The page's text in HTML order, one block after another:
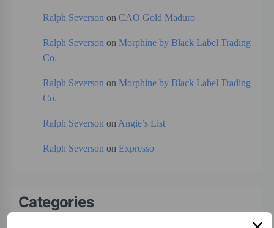
Ralph Severson on CAO Gold Maduro
Ralph Severson on Morphine by Black Label Trading
Co.
Ralph Severson on Morphine by Black Label Trading
Co.
Ralph Severson on Angie’s List
Ralph Severson on Expresso
Categories